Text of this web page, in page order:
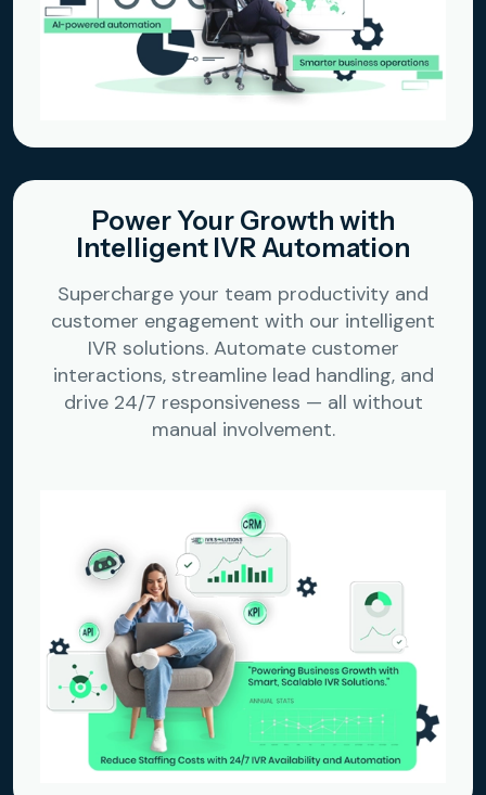
Power Your Growth with
Intelligent IVR Automation
Supercharge your team productivity and
customer engagement with our intelligent
IVR solutions. Automate customer
interactions, streamline lead handling, and
drive 24/7 responsiveness — all without
manual involvement.